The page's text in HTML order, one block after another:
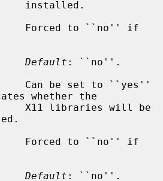
Default : ``no''.
Can be set to ``yes''
whether the
Default : ``no''.